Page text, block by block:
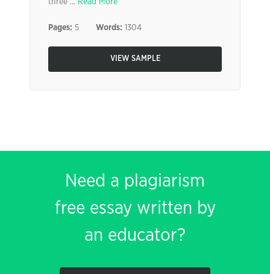
three ... Read More
Pages: 5 Words: 1304
VIEW SAMPLE
Need a plagiarism
free essay written by
an educator?